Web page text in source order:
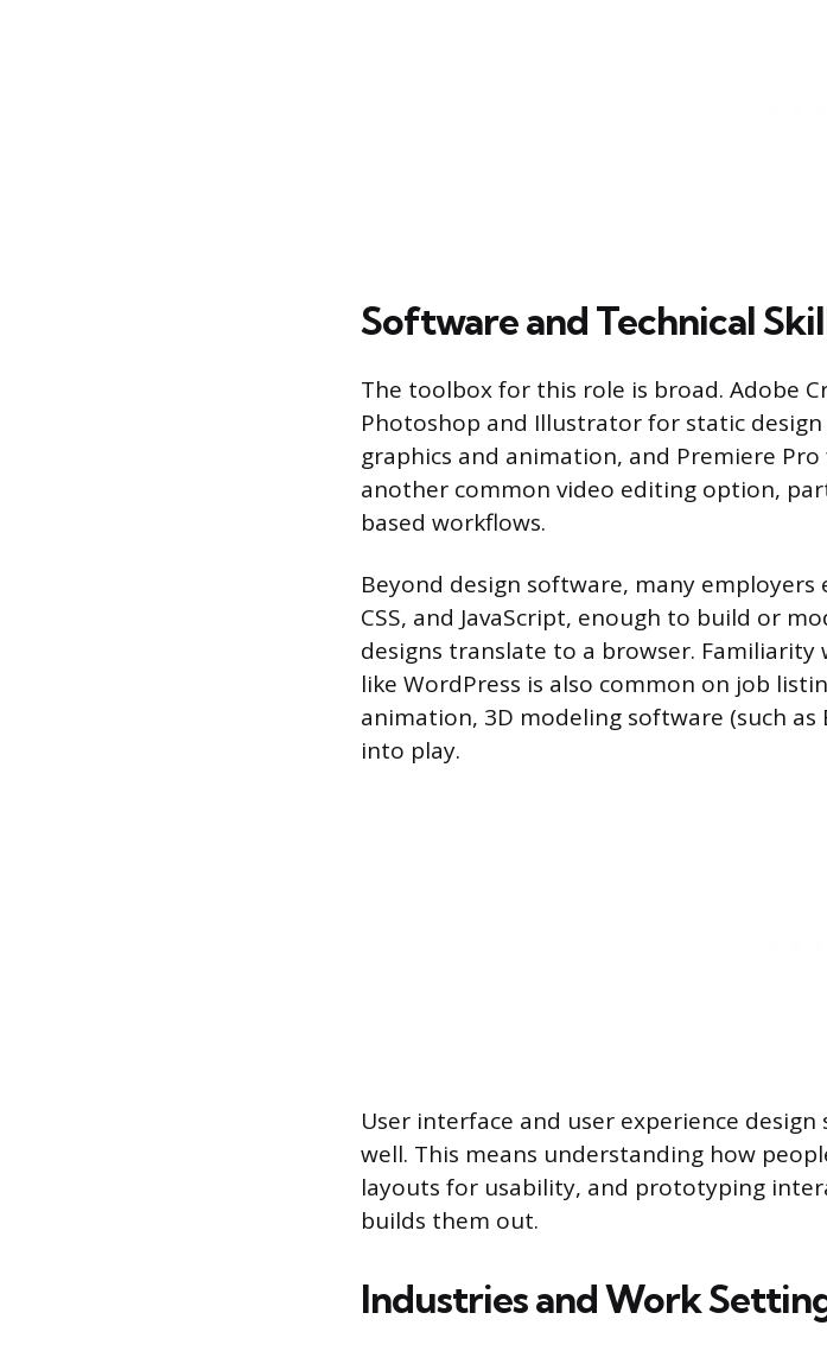
Software and Technical
The toolbox for this role is broad. Adobe
Photoshop and Illustrator for static
graphics and animation, and Premiere
another common video editing option,
based workflows.
Beyond design software, many
CSS, and JavaScript, enough to build or
designs translate to a browser.
like WordPress is also common on job
animation, 3D modeling software (such as
into play.
User interface and user experience
well. This means understanding how
layouts for usability, and prototyping
builds them out.
Industries and Work